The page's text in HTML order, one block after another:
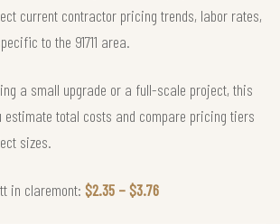
current contractor pricing trends, labor rates,
to the 91711 area.
a small upgrade or a full-scale project, this
estimate total costs and compare pricing tiers
sizes.
in claremont: $2.35 – $3.76